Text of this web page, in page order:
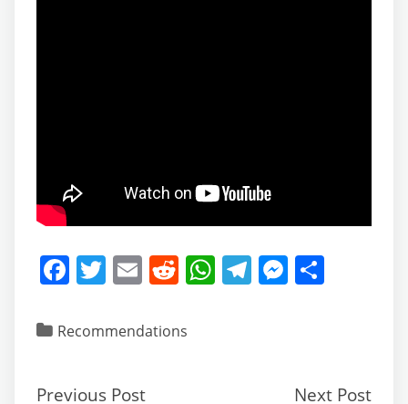
F
c
b
T
itt
E
ai
R
d
W T M
n
Recommendations
Previous Post
Next Post